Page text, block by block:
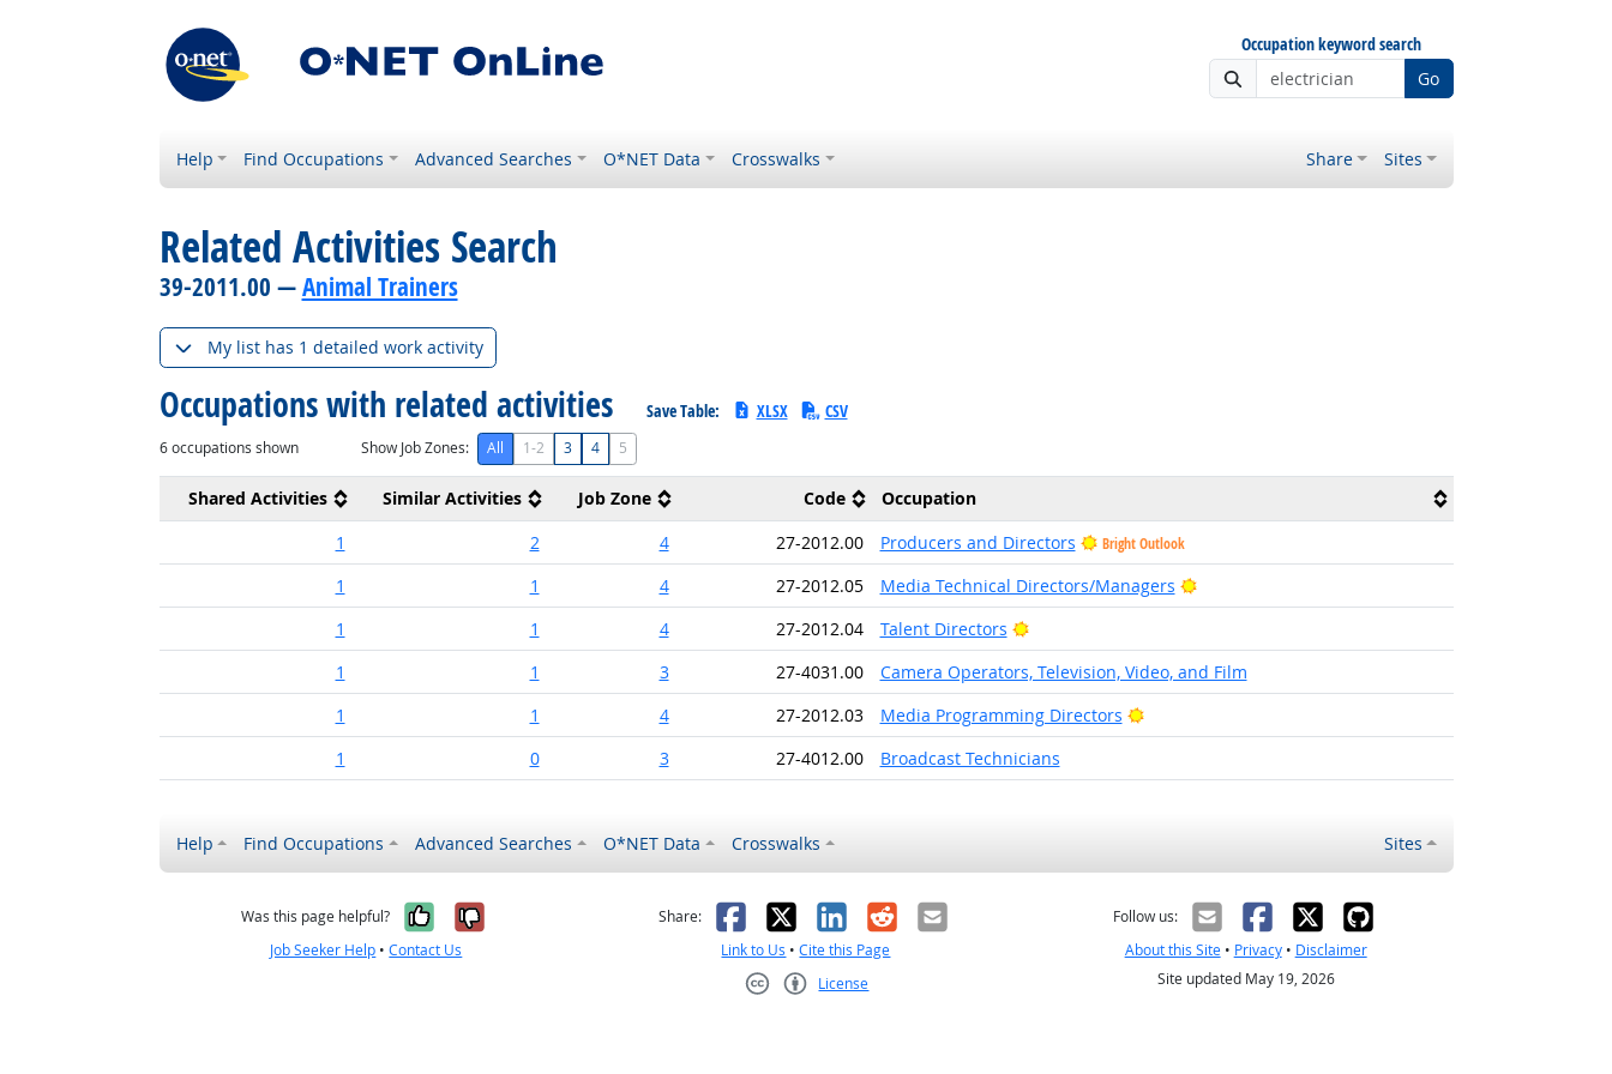
Occupation keyword search
Go
Help Find Occupations Advanced Searches O*NET Data Crosswalks Share Sites
Related Activities Search
39-2011.00 —Animal Trainers
My list has 1 detailed work activity
Occupations with related activities Save Table: XLSX CSV
6occupations shown Show Job Zones: All 1-2 3 4 5
Shared Activities Similar Activities Job Zone Code
Occupation
1
2 4 27-2012.00 Producers and Directors Bright Outlook
1 1 4 27-2012.05 Media Technical Directors/Managers
Bright Outlook
1
1 4 27-2012.04 Talent Directors
Bright Outlook
1
1 3 27-4031.00
Camera Operators, Television, Video, and Film
1
1 4 27-2012.03 Media Programming Directors
Bright Outlook
1
0 3 27-4012.00 Broadcast Technicians
Help Find Occupations Advanced Searches O*NET Data Crosswalks Sites
Was this page helpful? Yes, it was helpful
No, it was not helpful
Job Seeker Help •Contact Us
Share: Facebook
X LinkedIn
RedditEmail
Link to Us •Cite this Page
License
Follow us:
About this Site• Privacy• Disclaimer
Site updated May 19, 2026